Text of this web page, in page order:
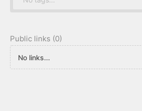
Public links (0)
No links...